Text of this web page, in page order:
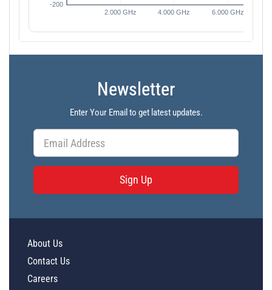
Newsletter
Enter Your Email to get latest updates.
Sign Up
About Us
Contact Us
Careers